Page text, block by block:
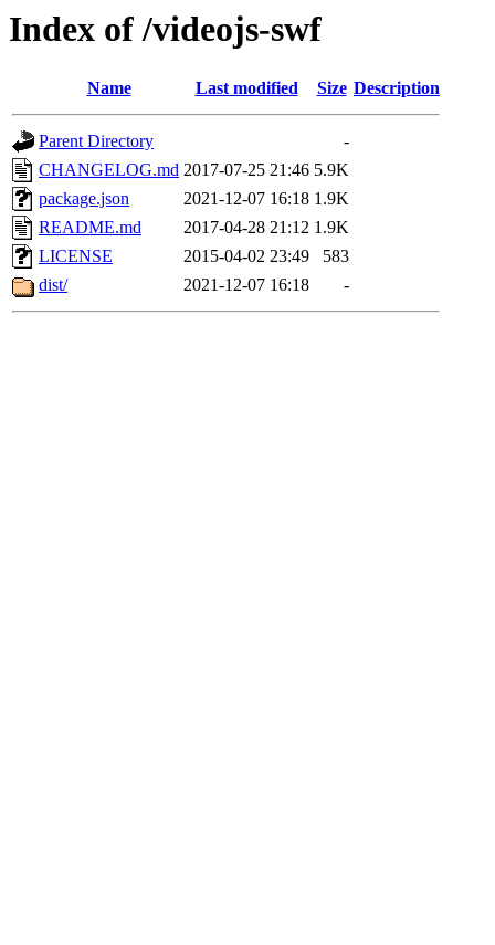
Index of /videojs-swf
Name Last modified Size Description
Parent Directory
-
CHANGELOG.md 2017-07-25 21:46 5.9K
package.json
2021-12-07 16:18 1.9K
README.md
2017-04-28 21:12 1.9K
LICENSE
2015-04-02 23:49
583
dist/
2021-12-07 16:18 -